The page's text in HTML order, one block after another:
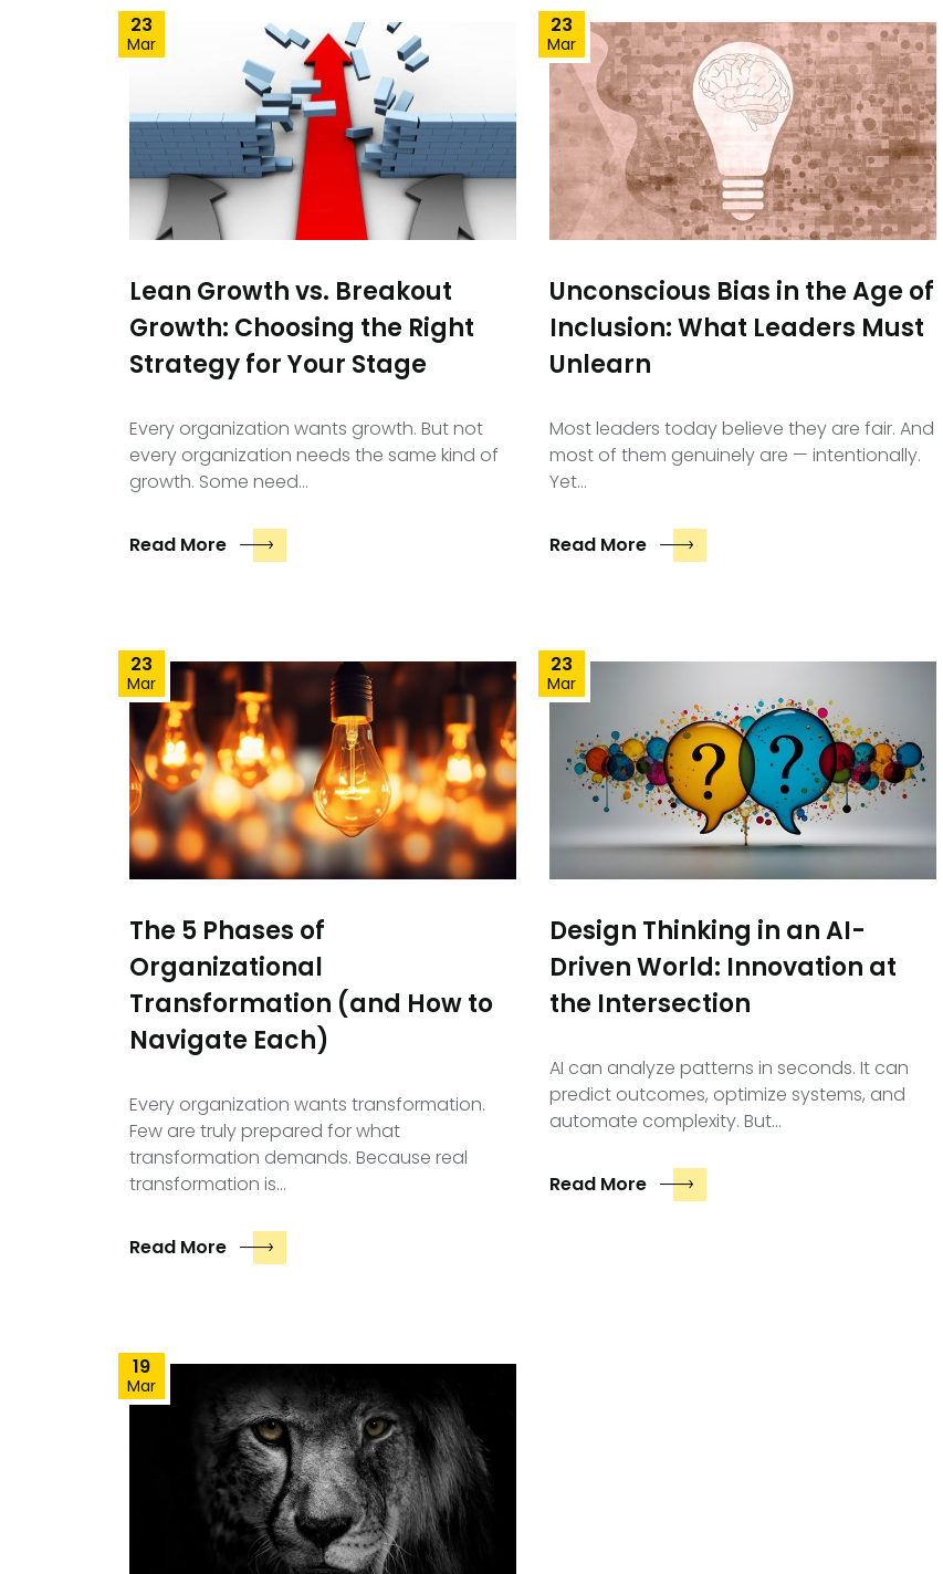
23
Mar
Lean Growth vs. Breakout
Growth: Choosing the Right
Strategy for Your Stage
Every organization wants growth. But not
every organization needs the same kind of
growth. Some need…
Read More
23
Mar
Unconscious Bias in the Age of
Inclusion: What Leaders Must
Unlearn
Most leaders today believe they are fair. And
most of them genuinely are — intentionally.
Yet…
Read More
23
Mar
The 5 Phases of
Organizational
Transformation (and How to
Navigate Each)
Every organization wants transformation.
Few are truly prepared for what
transformation demands. Because real
transformation is…
Read More
23
Mar
Design Thinking in an AI-
Driven World: Innovation at
the Intersection
AI can analyze patterns in seconds. It can
predict outcomes, optimize systems, and
automate complexity. But…
Read More
19
Mar